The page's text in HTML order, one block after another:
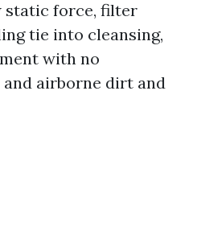
static force, filter
tie into cleansing,
with no
and airborne dirt and